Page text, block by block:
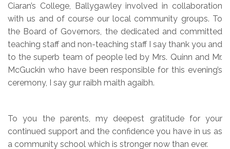
Ciaran’s College, Ballygawley involved in collaboration
with us and of course our local community groups. To
the Board of Governors, the dedicated and committed
teaching staff and non-teaching staff I say thank you and
to the superb team of people led by Mrs. Quinn and Mr.
McGuckin who have been responsible for this evening’s
ceremony, I say gur raibh maith agaibh.
To you the parents, my deepest gratitude for your
continued support and the confidence you have in us as
a community school which is stronger now than ever.